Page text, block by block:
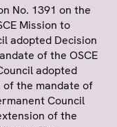
No. 1391 on the
Mission to
adopted Decision
of the OSCE
adopted
of the mandate of
Council
of the